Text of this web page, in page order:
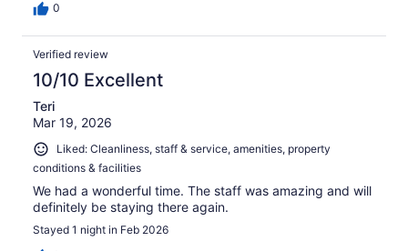
0
Verified review
10/10 Excellent
Teri
Mar 19, 2026
Liked: Cleanliness, staff & service, amenities, property
conditions & facilities
We had a wonderful time. The staff was amazing and will
definitely be staying there again.
Stayed 1 night in Feb 2026